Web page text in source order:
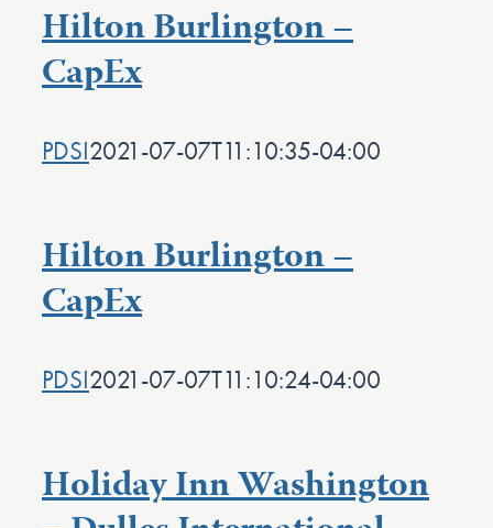
Hilton Burlington –
CapEx
PDSI2021-07-07T11:10:35-04:00
Hilton Burlington –
CapEx
PDSI2021-07-07T11:10:24-04:00
Holiday Inn Washington